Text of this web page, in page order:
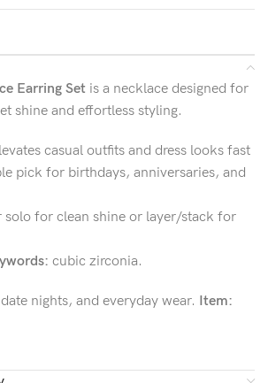
Earring Set is a necklace designed for
shine and effortless styling.
casual outfits and dress looks fast
pick for birthdays, anniversaries, and
solo for clean shine or layer/stack for
cubic zirconia.
nights, and everyday wear. Item: